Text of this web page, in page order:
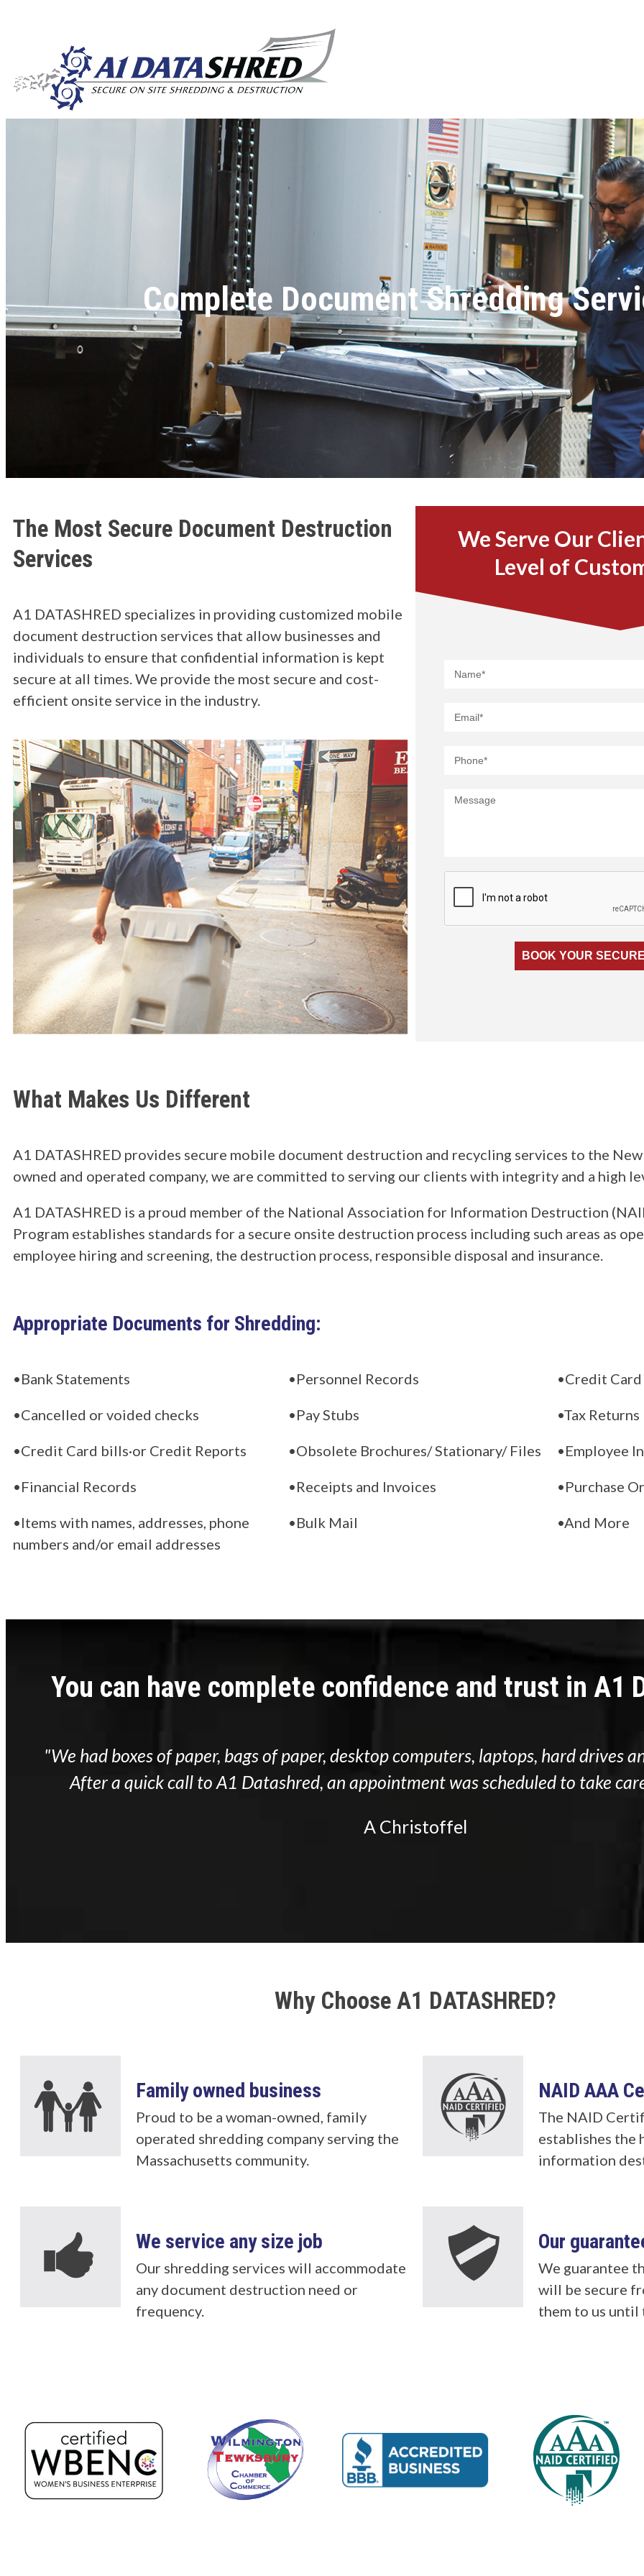
Complete Document Shredding
The Most Secure Document Destruction
Services
A1 DATASHRED specializes in providing customized mobile
document destruction services that allow businesses and
individuals to ensure that confidential information is kept
secure at all times. We provide the most secure and cost-
efficient onsite service in the industry.
We Serve Our
Level of
BOOK YOUR
What Makes Us Different
A1 DATASHRED provides secure mobile document destruction and recycling services to the New
owned and operated company, we are committed to serving our clients with integrity and a high
A1 DATASHRED is a proud member of the National Association for Information Destruction
Program establishes standards for a secure onsite destruction process including such areas as
employee hiring and screening, the destruction process, responsible disposal and insurance.
Appropriate Documents for Shredding:
•Bank Statements
•Cancelled or voided checks
•Credit Card bills·or Credit Reports
•Financial Records
•Items with names, addresses, phone
numbers and/or email addresses
•Personnel Records
•Pay Stubs
•Obsolete Brochures/ Stationary/ Files
•Receipts and Invoices
•Bulk Mail
•Credit
•Tax Returns
•Employee
•Purchase
•And More
You can have complete confidence and trust in A1
"We had boxes of paper, bags of paper, desktop computers, laptops, hard drives
After a quick call to A1 Datashred, an appointment was scheduled to take
A Christoffel
Why Choose A1 DATASHRED?
Family owned business
Proud to be a woman-owned, family
operated shredding company serving the
Massachusetts community.
NAID AAA
The NAID
establishes the
information
We service any size job
Our shredding services will accommodate
any document destruction need or
frequency.
Our
We guarantee
will be secure
them to us until